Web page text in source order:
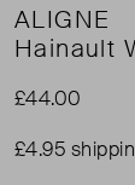
ALIGNE
Hainault
£44.00
£4.95